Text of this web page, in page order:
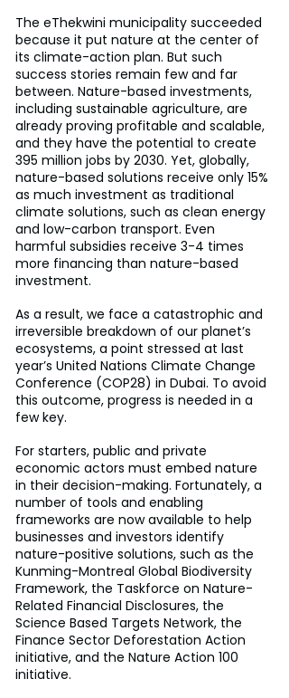
The eThekwini municipality succeeded
because it put nature at the center of
its climate-action plan. But such
success stories remain few and far
between. Nature-based investments,
including sustainable agriculture, are
already proving profitable and scalable,
and they have the potential to create
395 million jobs by 2030. Yet, globally,
nature-based solutions receive only 15%
as much investment as traditional
climate solutions, such as clean energy
and low-carbon transport. Even
harmful subsidies receive 3-4 times
more financing than nature-based
investment.
As a result, we face a catastrophic and
irreversible breakdown of our planet’s
ecosystems, a point stressed at last
year’s United Nations Climate Change
Conference (COP28) in Dubai. To avoid
this outcome, progress is needed in a
few key.
For starters, public and private
economic actors must embed nature
in their decision-making. Fortunately, a
number of tools and enabling
frameworks are now available to help
businesses and investors identify
nature-positive solutions, such as the
Kunming-Montreal Global Biodiversity
Framework, the Taskforce on Nature-
Related Financial Disclosures, the
Science Based Targets Network, the
Finance Sector Deforestation Action
initiative, and the Nature Action 100
initiative.